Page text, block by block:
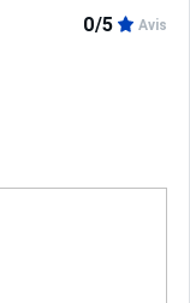
0/5 Avis